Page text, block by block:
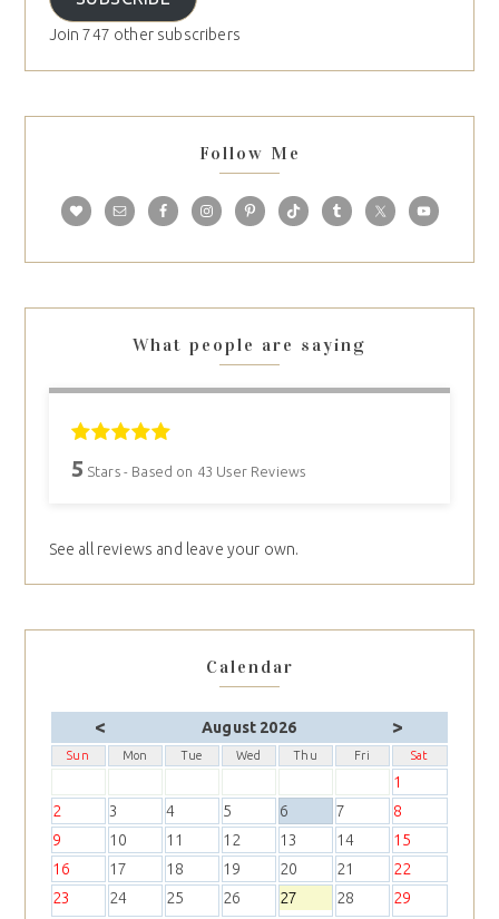
Join 747 other subscribers
Follow Me
What people are saying
5 Stars - Based on 43 User Reviews
See all reviews and leave your own.
Calendar
< August 2026 >
Sun Mon Tue Wed Thu Fri Sat
1
2
3 4 5 6 7
8
9
10 11 12 13 14
15
16
17 18 19 20 21
22
23
24 25 26 27 28
29